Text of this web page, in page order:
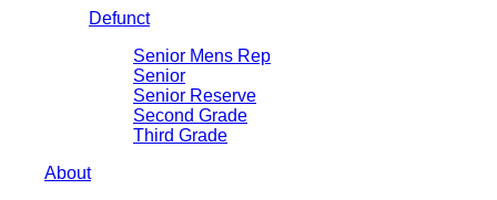
Defunct
Senior Mens Rep
Senior
Senior Reserve
Second Grade
Third Grade
About